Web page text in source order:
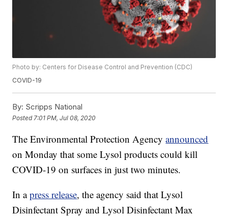
Photo by: Centers for Disease Control and Prevention (CDC)
COVID-19
By: Scripps National
Posted 7:01 PM, Jul 08, 2020
The Environmental Protection Agencyannounced
on Monday that some Lysol products could kill
COVID-19 on surfaces in just two minutes.
In apress release, the agency said that Lysol
Disinfectant Spray and Lysol Disinfectant Max